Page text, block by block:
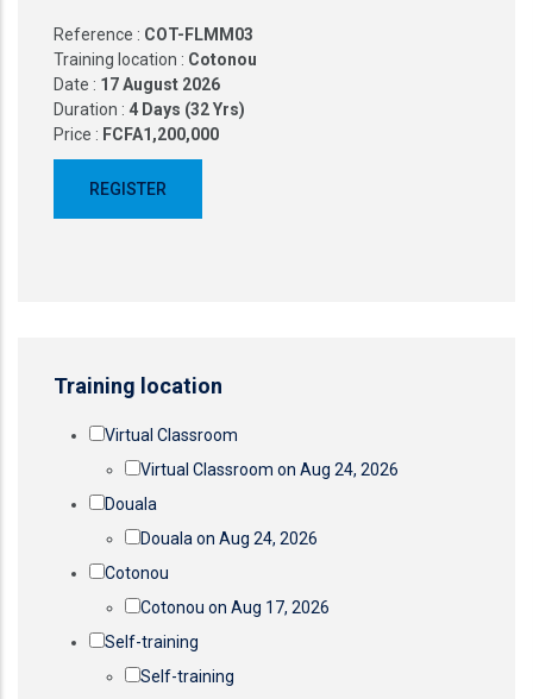
Reference : COT-FLMM03
Training location : Cotonou
Date : 17 August 2026
Duration : 4 Days (32 Yrs)
Price : FCFA1,200,000
Training location
Virtual Classroom
Virtual Classroom on Aug 24, 2026
Douala
Douala on Aug 24, 2026
Cotonou
Cotonou on Aug 17, 2026
Self-training
Self-training